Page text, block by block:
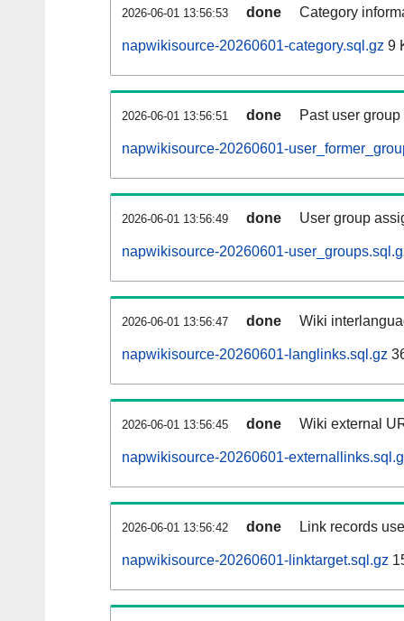
2026-06-01 13:56:53 done Category
napwikisource-20260601-category.sql.gz 9
2026-06-01 13:56:51 done Past user
napwikisource-20260601-
2026-06-01 13:56:49 done User group
napwikisource-20260601-
2026-06-01 13:56:47 done Wiki
napwikisource-20260601-langlinks.sql.gz
2026-06-01 13:56:45 done Wiki external
napwikisource-20260601-
2026-06-01 13:56:42 done Link records
napwikisource-20260601-linktarget.sql.gz